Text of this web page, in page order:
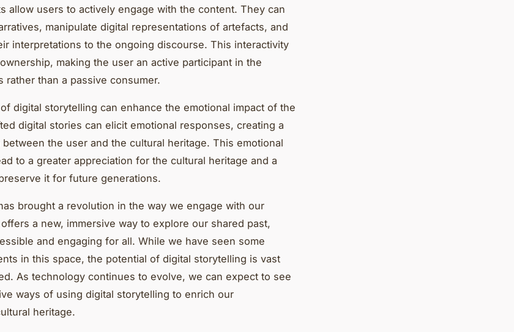
allow users to actively engage with the content. They can
manipulate digital representations of artefacts, and
interpretations to the ongoing discourse. This interactivity
making the user an active participant in the
rather than a passive consumer.
digital storytelling can enhance the emotional impact of the
digital stories can elicit emotional responses, creating a
the user and the cultural heritage. This emotional
to a greater appreciation for the cultural heritage and a
it for future generations.
brought a revolution in the way we engage with our
a new, immersive way to explore our shared past,
and engaging for all. While we have seen some
in this space, the potential of digital storytelling is vast
As technology continues to evolve, we can expect to see
ways of using digital storytelling to enrich our
heritage.